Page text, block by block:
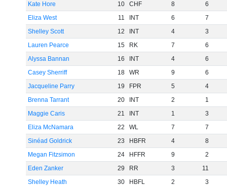
Kate Hore
10 CHF 8
6
Eliza West
11 INT 6
7
Shelley Scott
12 INT 4
3
Lauren Pearce
15 RK 7
6
Alyssa Bannan
16 INT 4
6
Casey Sherriff
18 WR 9
6
Jacqueline Parry
19 FPR 5
4
Brenna Tarrant
20 INT 2
1
Maggie Caris
21 INT 1
3
Eliza McNamara
22 WL 7
7
Sinéad Goldrick
23 HBFR 4
8
Megan Fitzsimon
24 HFFR 9
2
Eden Zanker
29 RR 3
11
Shelley Heath
30 HBFL 2
3